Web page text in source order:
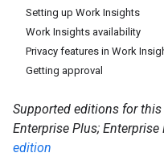
Setting up Work Insights
Work Insights availability
Privacy features in Work
Getting approval
Supported editions for
Enterprise Plus; Enterprise
edition